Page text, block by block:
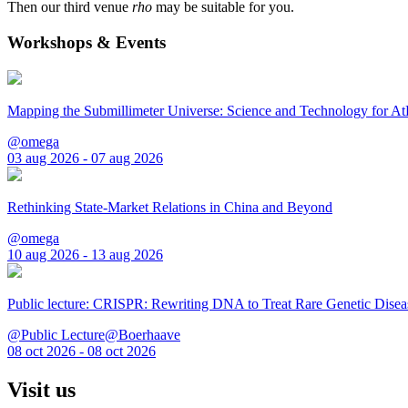
Then our third venue rho may be suitable for you.
Workshops & Events
Mapping the Submillimeter Universe: Science and Technology for
@omega
03 aug 2026 - 07 aug 2026
Rethinking State-Market Relations in China and Beyond
@omega
10 aug 2026 - 13 aug 2026
Public lecture: CRISPR: Rewriting DNA to Treat Rare Genetic
@Public Lecture@Boerhaave
08 oct 2026 - 08 oct 2026
Visit us